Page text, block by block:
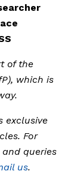
of the
which is
exclusive
For
queries
us.